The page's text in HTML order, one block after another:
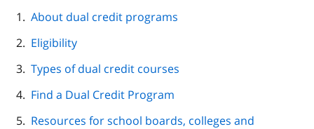
page
navigation
About dual credit programs
Eligibility
Types of dual credit courses
Find a Dual Credit Program
Resources for school boards, colleges and